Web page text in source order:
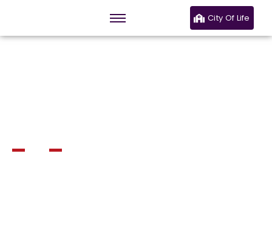
City Of Life